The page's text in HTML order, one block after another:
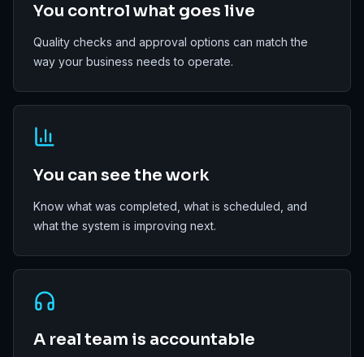
You control what goes live
Quality checks and approval options can match the
way your business needs to operate.
You can see the work
Know what was completed, what is scheduled, and
what the system is improving next.
A real team is accountable